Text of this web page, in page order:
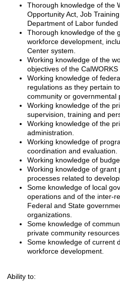
Thorough knowledge of the
Opportunity Act, Job
Department of Labor funded
Thorough knowledge of the
workforce development,
Center system.
Working knowledge of the
objectives of the CalWORKS
Working knowledge of
regulations as they pertain
community or governmental
Working knowledge of the
supervision, training and
Working knowledge of the
administration.
Working knowledge of
coordination and evaluation.
Working knowledge of
Working knowledge of grant
processes related to
Some knowledge of local
operations and of the inter-
Federal and State
organizations.
Some knowledge of
private community resources.
Some knowledge of current
workforce development.
Ability to: